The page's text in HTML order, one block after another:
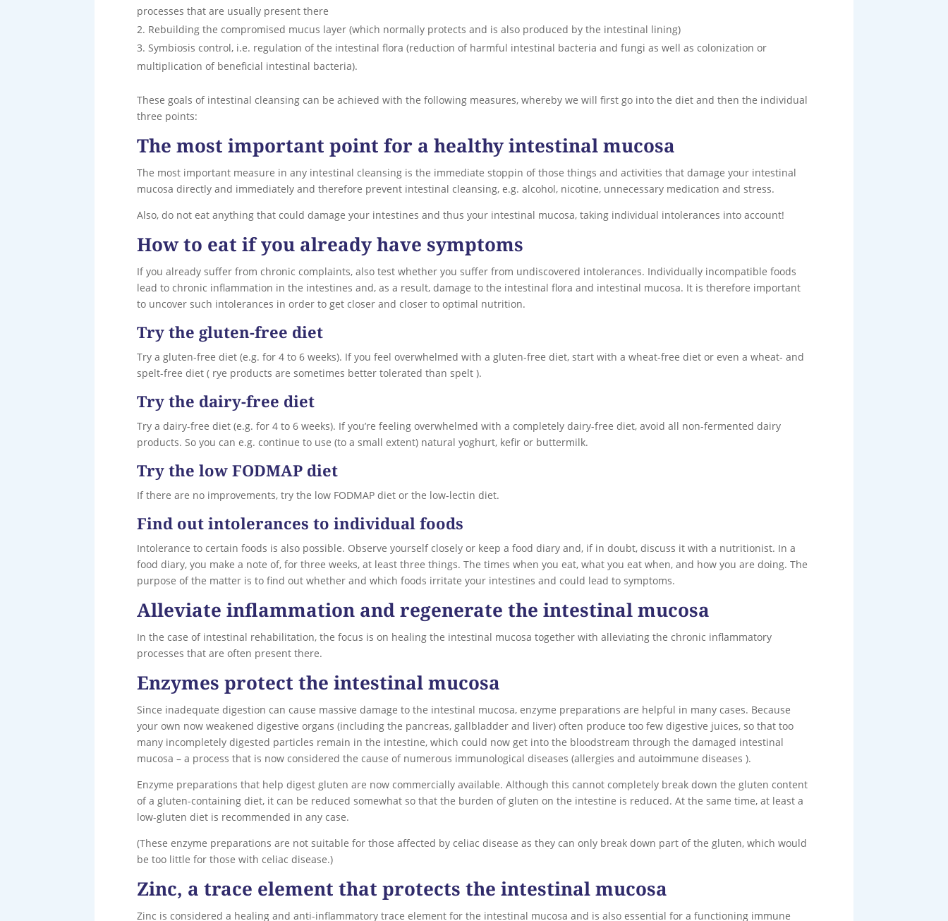
processes that are usually present there
Rebuilding the compromised mucus layer (which normally protects and is also produced by the intestinal lining)
Symbiosis control, i.e. regulation of the intestinal flora (reduction of harmful intestinal bacteria and fungi as well as colonization or
multiplication of beneficial intestinal bacteria).
These goals of intestinal cleansing can be achieved with the following measures, whereby we will first go into the diet and then the individual
three points:
The most important point for a healthy intestinal mucosa
The most important measure in any intestinal cleansing is the immediate stoppin of those things and activities that damage your intestinal
mucosa directly and immediately and therefore prevent intestinal cleansing, e.g. alcohol, nicotine, unnecessary medication and stress.
Also, do not eat anything that could damage your intestines and thus your intestinal mucosa, taking individual intolerances into account!
How to eat if you already have symptoms
If you already suffer from chronic complaints, also test whether you suffer from undiscovered intolerances. Individually incompatible foods
lead to chronic inflammation in the intestines and, as a result, damage to the intestinal flora and intestinal mucosa. It is therefore important
to uncover such intolerances in order to get closer and closer to optimal nutrition.
Try the gluten-free diet
Try a gluten-free diet (e.g. for 4 to 6 weeks). If you feel overwhelmed with a gluten-free diet, start with a wheat-free diet or even a wheat- and
spelt-free diet ( rye products are sometimes better tolerated than spelt ).
Try the dairy-free diet
Try a dairy-free diet (e.g. for 4 to 6 weeks). If you’re feeling overwhelmed with a completely dairy-free diet, avoid all non-fermented dairy
products. So you can e.g. continue to use (to a small extent) natural yoghurt, kefir or buttermilk.
Try the low FODMAP diet
If there are no improvements, try the low FODMAP diet or the low-lectin diet.
Find out intolerances to individual foods
Intolerance to certain foods is also possible. Observe yourself closely or keep a food diary and, if in doubt, discuss it with a nutritionist. In a
food diary, you make a note of, for three weeks, at least three things. The times when you eat, what you eat when, and how you are doing. The
purpose of the matter is to find out whether and which foods irritate your intestines and could lead to symptoms.
Alleviate inflammation and regenerate the intestinal mucosa
In the case of intestinal rehabilitation, the focus is on healing the intestinal mucosa together with alleviating the chronic inflammatory
processes that are often present there.
Enzymes protect the intestinal mucosa
Since inadequate digestion can cause massive damage to the intestinal mucosa, enzyme preparations are helpful in many cases. Because
your own now weakened digestive organs (including the pancreas, gallbladder and liver) often produce too few digestive juices, so that too
many incompletely digested particles remain in the intestine, which could now get into the bloodstream through the damaged intestinal
mucosa – a process that is now considered the cause of numerous immunological diseases (allergies and autoimmune diseases ).
Enzyme preparations that help digest gluten are now commercially available. Although this cannot completely break down the gluten content
of a gluten-containing diet, it can be reduced somewhat so that the burden of gluten on the intestine is reduced. At the same time, at least a
low-gluten diet is recommended in any case.
(These enzyme preparations are not suitable for those affected by celiac disease as they can only break down part of the gluten, which would
be too little for those with celiac disease.)
Zinc, a trace element that protects the intestinal mucosa
Zinc is considered a healing and anti-inflammatory trace element for the intestinal mucosa and is also essential for a functioning immune